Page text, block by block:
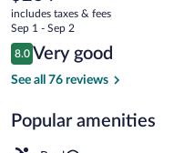
current
price
is
$264
includes taxes & fees
Sep 1 - Sep 2
Reviews
8.0
8.0 out of 10
Very good
See all 76 reviews
Popular amenities